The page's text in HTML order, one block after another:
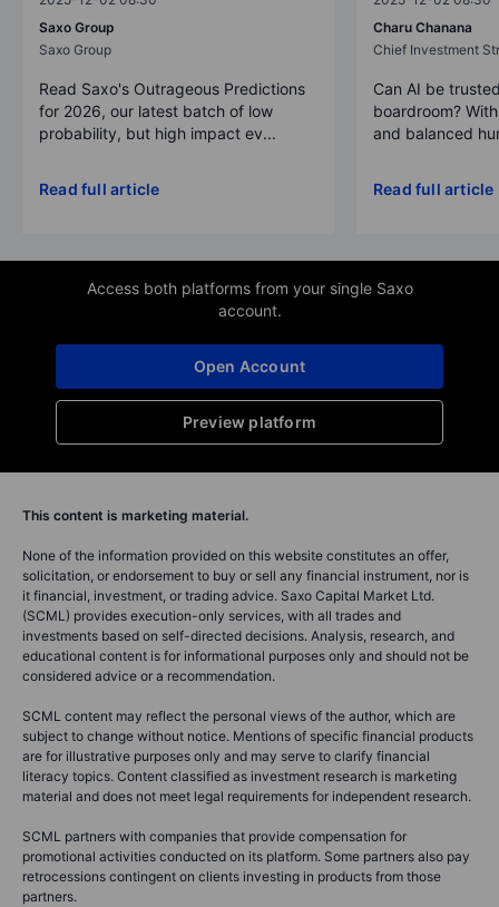
Saxo Group
Saxo Group
Read Saxo's Outrageous Predictions
for 2026, our latest batch of low
probability, but high impact ev...
Read full article
Charu Chanana
Chief Investment
Can AI be
boardroom?
and balanced
Read full article
Access both platforms from your single Saxo
account.
Preview platform
Open Account
This content is marketing material.
None of the information provided on this website constitutes an offer,
solicitation, or endorsement to buy or sell any financial instrument, nor is
it financial, investment, or trading advice. Saxo Capital Market Ltd.
(SCML) provides execution-only services, with all trades and
investments based on self-directed decisions. Analysis, research, and
educational content is for informational purposes only and should not be
considered advice or a recommendation.
SCML content may reflect the personal views of the author, which are
subject to change without notice. Mentions of specific financial products
are for illustrative purposes only and may serve to clarify financial
literacy topics. Content classified as investment research is marketing
material and does not meet legal requirements for independent research.
SCML partners with companies that provide compensation for
promotional activities conducted on its platform. Some partners also pay
retrocessions contingent on clients investing in products from those
partners.